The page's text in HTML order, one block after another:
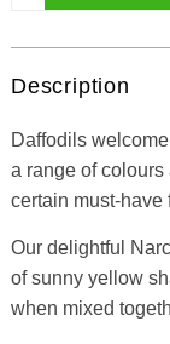
Description
Daffodils
a range of
certain must-have
Our delightful
of sunny yellow
when mixed